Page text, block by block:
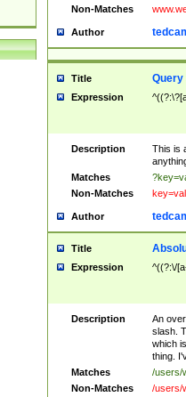
Non-Matches
Author
Title Query
Expression
Description
This is
Matches
Non-Matches
Author
Title
Expression ^((?:\/
Description
An
slash.
which
thing.
Matches
/users/
Non-Matches
/users/